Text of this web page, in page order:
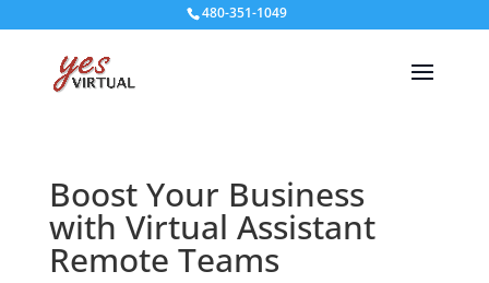
480-351-1049
Boost Your Business
with Virtual Assistant
Remote Teams